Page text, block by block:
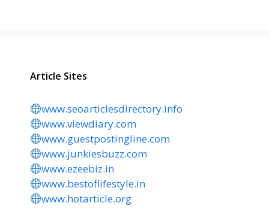
Article Sites
www.seoarticlesdirectory.info
www.viewdiary.com
www.guestpostingline.com
www.junkiesbuzz.com
www.ezeebiz.in
www.bestoflifestyle.in
www.hotarticle.org